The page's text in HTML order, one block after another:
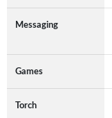
Messaging
Games
Torch